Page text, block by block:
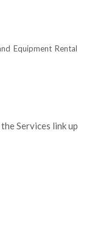
Equipment Rental
Services link up